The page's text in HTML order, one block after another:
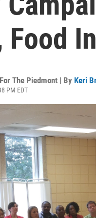
Food
The Piedmont | By Keri
PM EDT